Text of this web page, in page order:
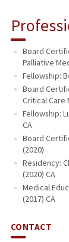
Board
Palliative
Fellowship:
Board
Critical Care
Fellowship:
CA
Board
(2020)
Residency:
(2020) CA
Medical
(2017) CA
CONTACT